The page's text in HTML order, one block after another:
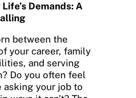
Demands: A
between the
your career, family
and serving
Do you often feel
asking your job to